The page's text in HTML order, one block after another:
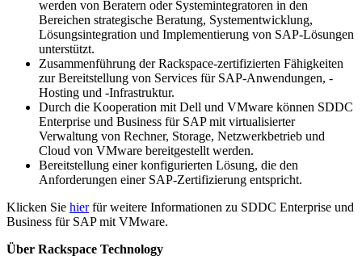
werden von Beratern oder Systemintegratoren in den
Bereichen strategische Beratung, Systementwicklung,
Lösungsintegration und Implementierung von SAP-Lösungen
unterstützt.
Zusammenführung der Rackspace-zertifizierten Fähigkeiten
zur Bereitstellung von Services für SAP-Anwendungen, -
Hosting und -Infrastruktur.
Durch die Kooperation mit Dell und VMware können SDDC
Enterprise und Business für SAP mit virtualisierter
Verwaltung von Rechner, Storage, Netzwerkbetrieb und
Cloud von VMware bereitgestellt werden.
Bereitstellung einer konfigurierten Lösung, die den
Anforderungen einer SAP-Zertifizierung entspricht.
Klicken Sie hierfür weitere Informationen zu SDDC Enterprise und
Business für SAP mit VMware.
Über Rackspace Technology